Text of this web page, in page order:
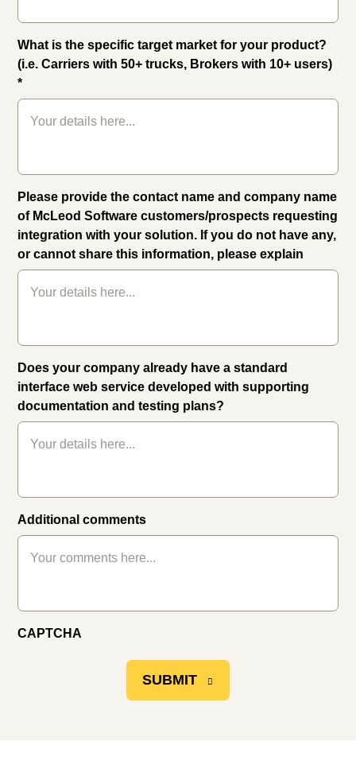
What is the specific target market for your product?
(i.e. Carriers with 50+ trucks, Brokers with 10+ users)
*
Please provide the contact name and company name
of McLeod Software customers/prospects requesting
integration with your solution. If you do not have any,
or cannot share this information, please explain
Does your company already have a standard
interface web service developed with supporting
documentation and testing plans?
Additional comments
CAPTCHA
SUBMIT